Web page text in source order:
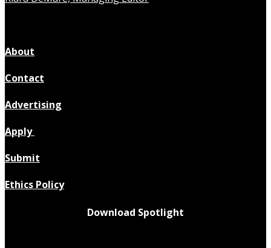
About
Contact
Advertising
Apply
Submit
Ethics Policy
Download Spotlight